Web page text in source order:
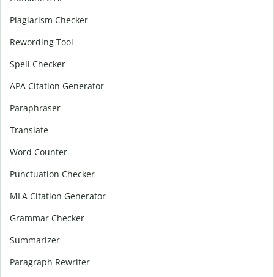
Plagiarism Checker
Rewording Tool
Spell Checker
APA Citation Generator
Paraphraser
Translate
Word Counter
Punctuation Checker
MLA Citation Generator
Grammar Checker
Summarizer
Paragraph Rewriter